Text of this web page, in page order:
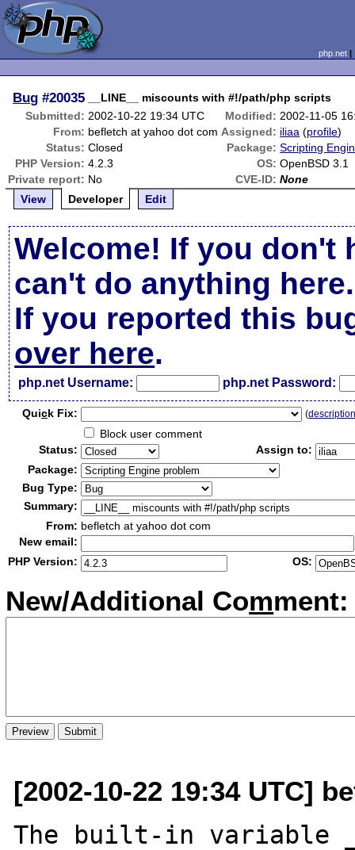
php.net
Bug #20035
__LINE__ miscounts with #!/path/php scripts
Submitted: 2002-10-22 19:34 UTC Modified: 2002-11-05
From: befletch at yahoo dot com Assigned: iliaa (profile)
Status: Closed Package: Scripting
PHP Version: 4.2.3 OS: OpenBSD 3.1
Private report: No CVE-ID: None
View
Developer Edit
Welcome! If you don't
can't do anything here.
If you reported this
over here.
php.net Username: php.net Password:
Quick Fix: (
Block user comment
Status:
Assign to:
Package:
Bug Type:
Summary:
From: befletch at yahoo dot com
New email:
PHP Version:
OS:
New/Additional Comment:
[2002-10-22 19:34 UTC]
The built-in variable